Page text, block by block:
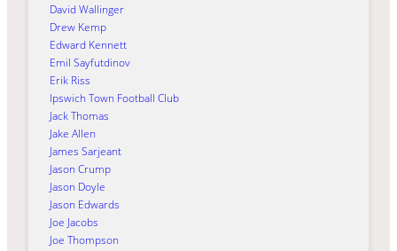
David Wallinger
Drew Kemp
Edward Kennett
Emil Sayfutdinov
Erik Riss
Ipswich Town Football Club
Jack Thomas
Jake Allen
James Sarjeant
Jason Crump
Jason Doyle
Jason Edwards
Joe Jacobs
Joe Thompson